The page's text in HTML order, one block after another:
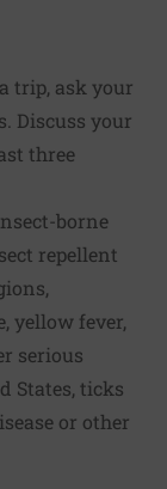
trip, ask your
Discuss your
three
borne
repellent
yellow fever,
serious
States, ticks
or other